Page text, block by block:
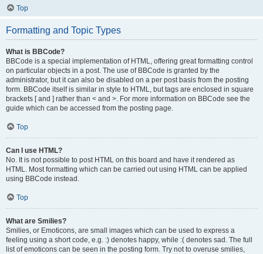
Top
Formatting and Topic Types
What is BBCode?
BBCode is a special implementation of HTML, offering great formatting control
on particular objects in a post. The use of BBCode is granted by the
administrator, but it can also be disabled on a per post basis from the posting
form. BBCode itself is similar in style to HTML, but tags are enclosed in square
brackets [ and ] rather than < and >. For more information on BBCode see the
guide which can be accessed from the posting page.
Top
Can I use HTML?
No. It is not possible to post HTML on this board and have it rendered as
HTML. Most formatting which can be carried out using HTML can be applied
using BBCode instead.
Top
What are Smilies?
Smilies, or Emoticons, are small images which can be used to express a
feeling using a short code, e.g. :) denotes happy, while :( denotes sad. The full
list of emoticons can be seen in the posting form. Try not to overuse smilies,